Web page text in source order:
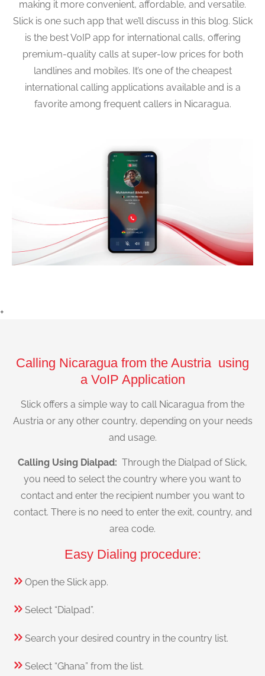
making it more convenient, affordable, and versatile.
Slick is one such app that we’ll discuss in this blog. Slick
is the best VoIP app for international calls, offering
premium-quality calls at super-low prices for both
landlines and mobiles. It’s one of the cheapest
international calling applications available and is a
favorite among frequent callers in Nicaragua.
+
Calling Nicaragua from the Austria using
a VoIP Application
Slick offers a simple way to call Nicaragua from the
Austria or any other country, depending on your needs
and usage.
Calling Using Dialpad: Through the Dialpad of Slick,
you need to select the country where you want to
contact and enter the recipient number you want to
contact. There is no need to enter the exit, country, and
area code.
Easy Dialing procedure:
Open the Slick app.
Select “Dialpad”.
Search your desired country in the country list.
Select “Ghana” from the list.